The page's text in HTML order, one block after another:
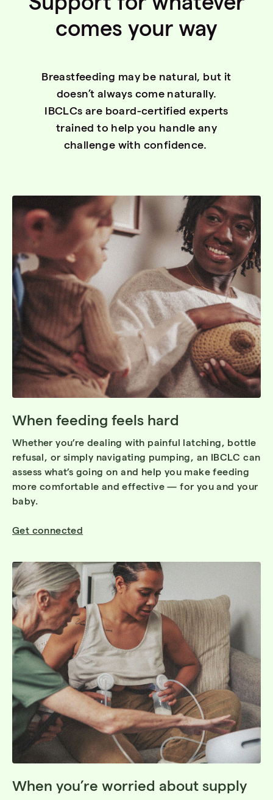
comes your way
Breastfeeding may be natural, but it
doesn’t always come naturally.
IBCLCs are board-certified experts
trained to help you handle any
challenge with confidence.
When feeding feels hard
Whether you’re dealing with painful latching, bottle
refusal, or simply navigating pumping, an IBCLC can
assess what’s going on and help you make feeding
more comfortable and effective — for you and your
baby.
Get connected
When you’re worried about supply